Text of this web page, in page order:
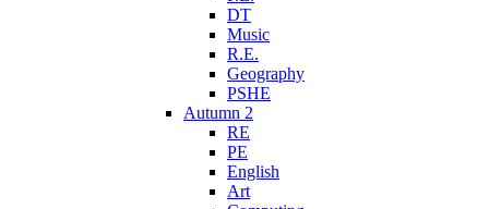
DT
Music
R.E.
Geography
PSHE
Autumn 2
RE
PE
English
Art